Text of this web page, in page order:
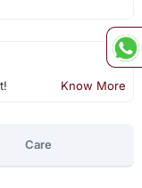
Know More
Care